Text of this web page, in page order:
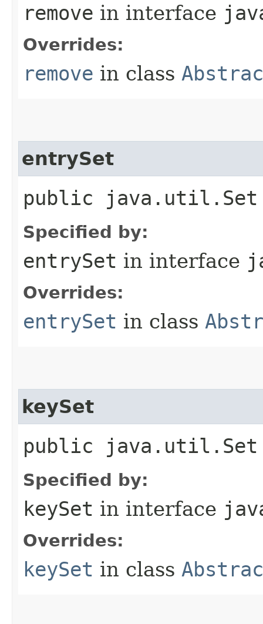
remove in interface
Overrides:
remove in class
entrySet
public java.util.Set
Specified by:
entrySet in interface
Overrides:
entrySet in class
keySet
public java.util.Set
Specified by:
keySet in interface
Overrides:
keySet in class